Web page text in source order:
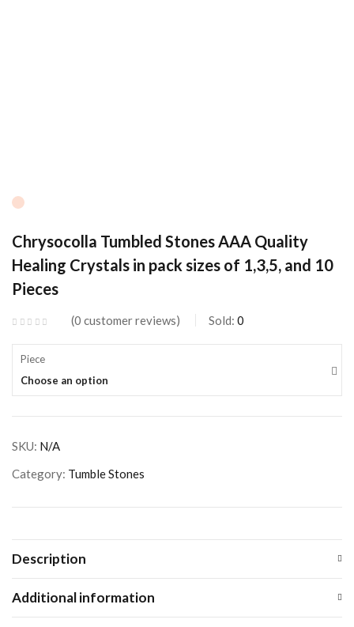
Chrysocolla Tumbled Stones AAA Quality
Healing Crystals in pack sizes of 1,3,5, and 10
Pieces
0 customer reviews Sold: 0
Piece
Choose an option
SKU: N/A
Category: Tumble Stones
Description
Additional information